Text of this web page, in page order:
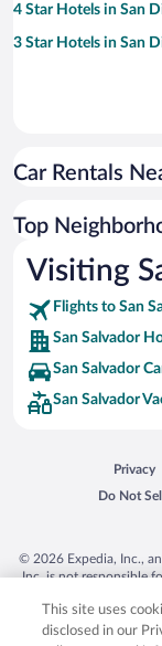
4 Star Hotels in San
3 Star Hotels in San
Car Rentals
Top
Visiting
Flights to San
San Salvador
San Salvador
San Salvador
Privacy
Opens
Do Not
Opens in
© 2026 Expedia, Inc.,
Inc. is not responsible
trademarks of
product and company
This site uses
disclosed in our